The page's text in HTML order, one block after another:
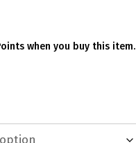
when you buy this item.